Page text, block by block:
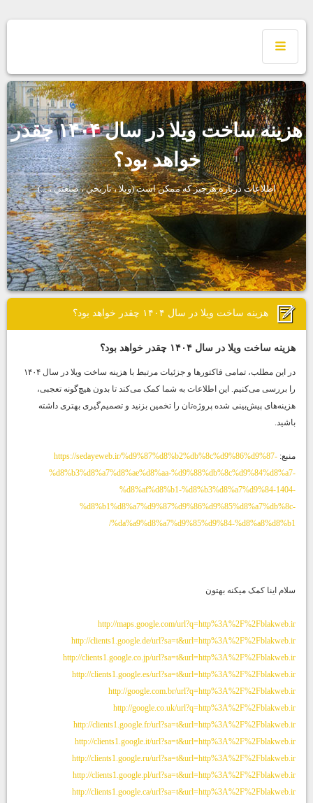
هزينه ساخت ويلا در سال ۱۴۰۴ چقدر
خواهد بود؟
اطلاعات درباره هرچيز كه ممكن است (ويلا ، تاريخي ، صنعتي ، ...)
هزينه ساخت ويلا در سال ۱۴۰۴ چقدر خواهد بود؟
هزینه ساخت ویلا در سال ۱۴۰۴ چقدر خواهد بود؟
در این مطلب، تمامی فاکتورها و جزئیات مرتبط با هزینه ساخت ویلا در سال ۱۴۰۴
را بررسی می‌کنیم. این اطلاعات به شما کمک می‌کند تا بدون هیچ‌گونه تعجبی،
هزینه‌های پیش‌بینی شده پروژه‌تان را تخمین بزنید و تصمیم‌گیری بهتری داشته
باشید.
منبع:https://sedayeweb.ir/%d9%87%d8%b2%db%8c%d9%86%d9%87-
%d8%b3%d8%a7%d8%ae%d8%aa-%d9%88%db%8c%d9%84%d8%a7-
%d8%af%d8%b1-%d8%b3%d8%a7%d9%84-1404-
%d8%b1%d8%a7%d9%87%d9%86%d9%85%d8%a7%db%8c-
%da%a9%d8%a7%d9%85%d9%84-%d8%a8%d8%b1/
سلام اینا کمک میکنه بهتون
http://maps.google.com/url?q=http%3A%2F%2Fblakweb.ir
http://clients1.google.de/url?sa=t&url=http%3A%2F%2Fblakweb.ir
http://clients1.google.co.jp/url?sa=t&url=http%3A%2F%2Fblakweb.ir
http://clients1.google.es/url?sa=t&url=http%3A%2F%2Fblakweb.ir
http://google.com.br/url?q=http%3A%2F%2Fblakweb.ir
http://google.co.uk/url?q=http%3A%2F%2Fblakweb.ir
http://clients1.google.fr/url?sa=t&url=http%3A%2F%2Fblakweb.ir
http://clients1.google.it/url?sa=t&url=http%3A%2F%2Fblakweb.ir
http://clients1.google.ru/url?sa=t&url=http%3A%2F%2Fblakweb.ir
http://clients1.google.pl/url?sa=t&url=http%3A%2F%2Fblakweb.ir
http://clients1.google.ca/url?sa=t&url=http%3A%2F%2Fblakweb.ir